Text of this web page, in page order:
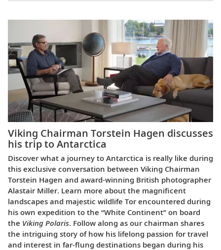
Viking Chairman Torstein Hagen discusses
his trip to Antarctica
Discover what a journey to Antarctica is really like during
this exclusive conversation between Viking Chairman
Torstein Hagen and award-winning British photographer
Alastair Miller. Learn more about the magnificent
landscapes and majestic wildlife Tor encountered during
his own expedition to the “White Continent” on board
the Viking Polaris. Follow along as our chairman shares
the intriguing story of how his lifelong passion for travel
and interest in far-flung destinations began during his